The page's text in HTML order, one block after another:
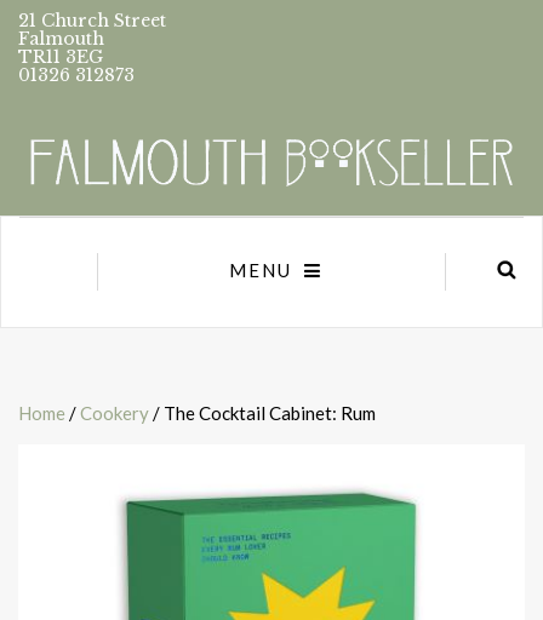
21 Church Street
Falmouth
TR11 3EG
01326 312873
MENU
Home /Cookery/ The Cocktail Cabinet: Rum